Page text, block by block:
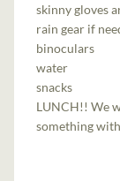
skinny gloves
rain gear if
binoculars
water
snacks
LUNCH!! We
something